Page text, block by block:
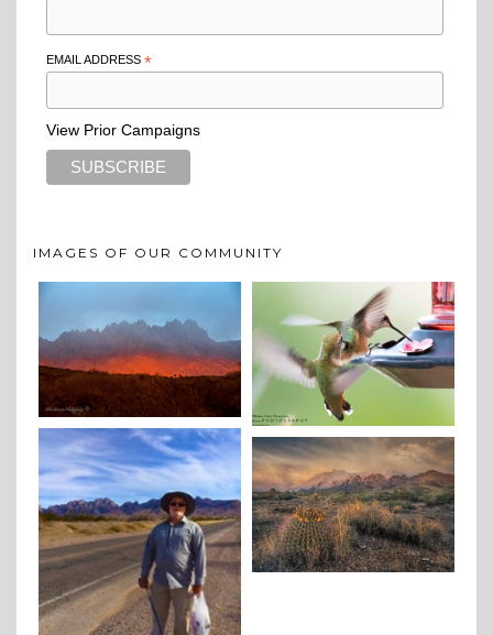
EMAIL ADDRESS *
View Prior Campaigns
IMAGES OF OUR COMMUNITY